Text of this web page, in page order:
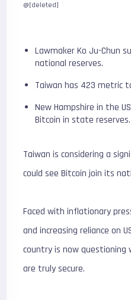
@[deleted]
Lawmaker Ko Ju-Chun
national reserves.
Taiwan has 423 metric
New Hampshire in the
Bitcoin in state reserves.
Taiwan is considering a
could see Bitcoin join its
Faced with inflationary
and increasing reliance on
country is now
are truly secure.